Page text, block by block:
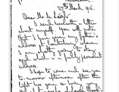
himself with some undesirable
people). Felberman informs de
László that he does not wish to
trouble the Hon. Mrs Rothschild,
but that he will send the letter
regardless of the
consequences, although he will
see his lawyer again. He writes
that his motives were honest
and that he has "nothing to fear
or to be ashamed of"